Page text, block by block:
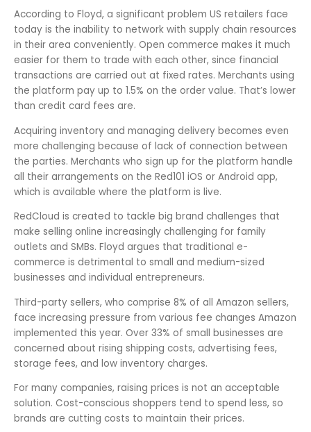
According to Floyd, a significant problem US retailers face
today is the inability to network with supply chain resources
in their area conveniently. Open commerce makes it much
easier for them to trade with each other, since financial
transactions are carried out at fixed rates. Merchants using
the platform pay up to 1.5% on the order value. That’s lower
than credit card fees are.
Acquiring inventory and managing delivery becomes even
more challenging because of lack of connection between
the parties. Merchants who sign up for the platform handle
all their arrangements on the Red101 iOS or Android app,
which is available where the platform is live.
RedCloud is created to tackle big brand challenges that
make selling online increasingly challenging for family
outlets and SMBs. Floyd argues that traditional e-
commerce is detrimental to small and medium-sized
businesses and individual entrepreneurs.
Third-party sellers, who comprise 8% of all Amazon sellers,
face increasing pressure from various fee changes Amazon
implemented this year. Over 33% of small businesses are
concerned about rising shipping costs, advertising fees,
storage fees, and low inventory charges.
For many companies, raising prices is not an acceptable
solution. Cost-conscious shoppers tend to spend less, so
brands are cutting costs to maintain their prices.